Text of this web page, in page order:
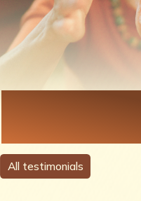
Each
A Story
All testimonials